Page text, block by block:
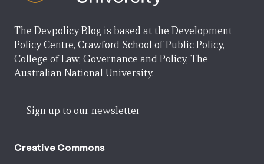
The Devpolicy Blog is based at the Development
Policy Centre, Crawford School of Public Policy,
College of Law, Governance and Policy, The
Australian National University.
Sign up to our newsletter
Creative Commons